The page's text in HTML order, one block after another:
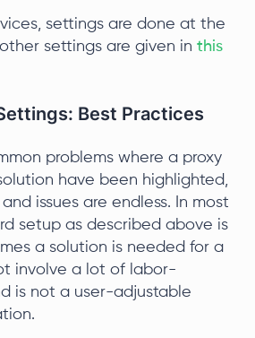
settings are done at the
settings are given in this
Best Practices
problems where a proxy
have been highlighted,
issues are endless. In most
setup as described above is
a solution is needed for a
involve a lot of labor-
is not a user-adjustable